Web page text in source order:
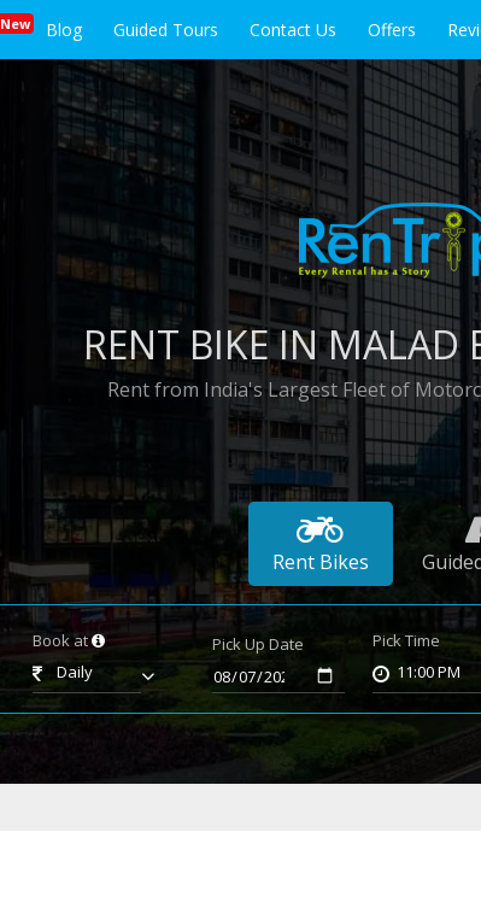
New Blog Guided Tours Contact Us Offers
RENT BIKE INMALAD
Rent from India's Largest Fleet of
Rent Bikes
Book at
Daily
Pick Up Date
Pick Time
11:00 PM